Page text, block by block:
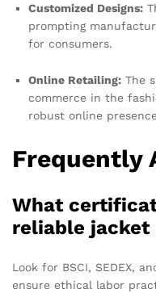
Customized Designs:
prompting
for consumers.
Online Retailing: The
commerce in the
robust online
Frequently
What
reliable jacket
Look for BSCI, SEDEX,
ensure ethical labor